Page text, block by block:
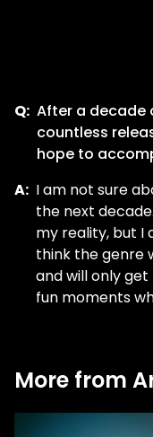
Q: After a decade
countless
hope to
A: I am not sure
the next
my reality, but I
think the genre
and will only
fun moments
More from